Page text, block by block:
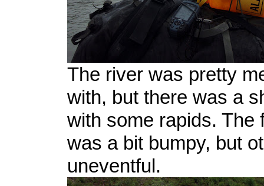
The river was pretty
with, but there was a
with some rapids. The
was a bit bumpy, but
uneventful.